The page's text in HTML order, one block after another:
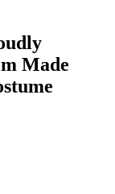
Made